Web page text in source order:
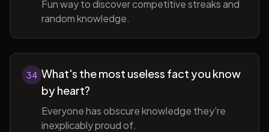
Fun way to discover competitive streaks and
random knowledge.
34 What's the most useless fact you know
by heart?
Everyone has obscure knowledge they're
inexplicably proud of.